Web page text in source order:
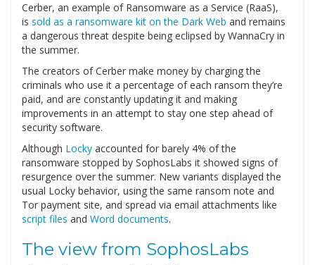
Cerber, an example of Ransomware as a Service (RaaS),
is sold as a ransomware kit on the Dark Web and remains
a dangerous threat despite being eclipsed by WannaCry in
the summer.
The creators of Cerber make money by charging the
criminals who use it a percentage of each ransom they’re
paid, and are constantly updating it and making
improvements in an attempt to stay one step ahead of
security software.
Although Locky accounted for barely 4% of the
ransomware stopped by SophosLabs it showed signs of
resurgence over the summer. New variants displayed the
usual Locky behavior, using the same ransom note and
Tor payment site, and spread via email attachments like
script files and Word documents.
The view from SophosLabs